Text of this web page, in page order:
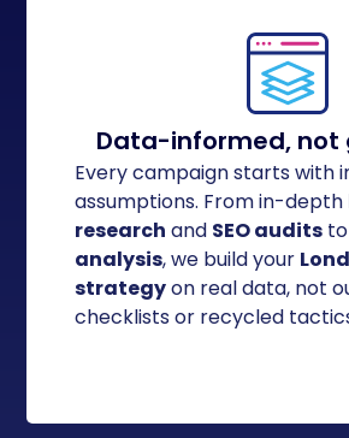
Data-informed, not
Every campaign starts with
assumptions. From in-depth
research and SEO audits to
analysis, we build your
strategyon real data, not
checklists or recycled